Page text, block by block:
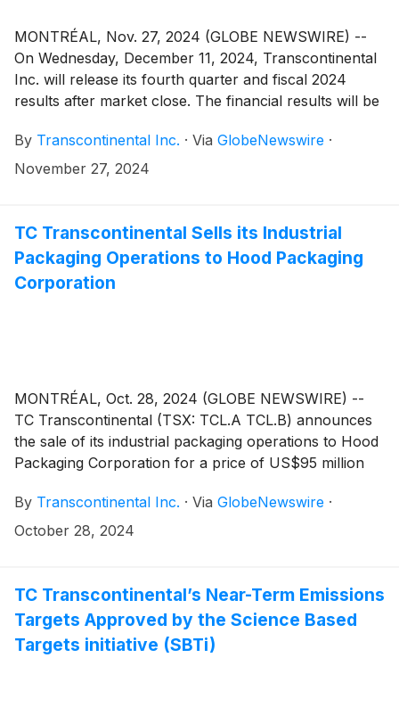
MONTRÉAL, Nov. 27, 2024 (GLOBE NEWSWIRE) --
On Wednesday, December 11, 2024, Transcontinental
Inc. will release its fourth quarter and fiscal 2024
results after market close. The financial results will be
the newswire as well as in the Management’s
Discussion and Analysis that will be posted on the
By Transcontinental Inc. · Via GlobeNewswire ·
November 27, 2024
TC Transcontinental Sells its Industrial
Packaging Operations to Hood Packaging
Corporation
MONTRÉAL, Oct. 28, 2024 (GLOBE NEWSWIRE) --
TC Transcontinental (TSX: TCL.A TCL.B) announces
the sale of its industrial packaging operations to Hood
Packaging Corporation for a price of US$95 million
adjustments. These operations generated
approximately US$50 million (about C$68 million2) in
proceeds to continue reducing net debt in line with its
business priorities. This will increase its flexibility in
capital allocation, including targeted acquisitions in
growth segments.
By Transcontinental Inc. · Via GlobeNewswire ·
October 28, 2024
TC Transcontinental’s Near-Term Emissions
Targets Approved by the Science Based
Targets initiative (SBTi)